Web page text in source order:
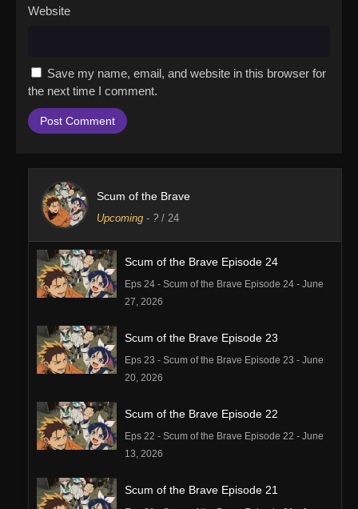
Website
Save my name, email, and website in this browser for
the next time I comment.
Scum of the Brave
Upcoming - ? / 24
Scum of the Brave Episode 24
Eps 24 - Scum of the Brave Episode 24 - June
27, 2026
Scum of the Brave Episode 23
Eps 23 - Scum of the Brave Episode 23 - June
20, 2026
Scum of the Brave Episode 22
Eps 22 - Scum of the Brave Episode 22 - June
13, 2026
Scum of the Brave Episode 21